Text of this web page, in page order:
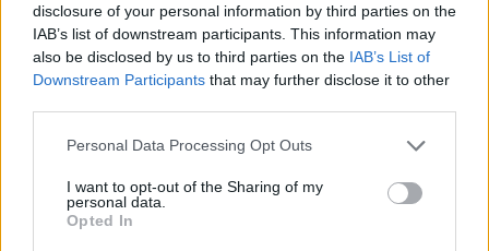
disclosure of your personal information by third parties on the
IAB’s list of downstream participants. This information may
also be disclosed by us to third parties on the IAB’s List of
Downstream Participants that may further disclose it to other
Personal Data Processing Opt Outs
I want to opt-out of the Sharing of my
personal data.
Opted In